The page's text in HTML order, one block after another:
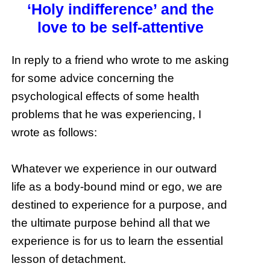
‘Holy indifference’ and the
love to be self-attentive
In reply to a friend who wrote to me asking
for some advice concerning the
psychological effects of some health
problems that he was experiencing, I
wrote as follows:
Whatever we experience in our outward
life as a body-bound mind or ego, we are
destined to experience for a purpose, and
the ultimate purpose behind all that we
experience is for us to learn the essential
lesson of detachment.